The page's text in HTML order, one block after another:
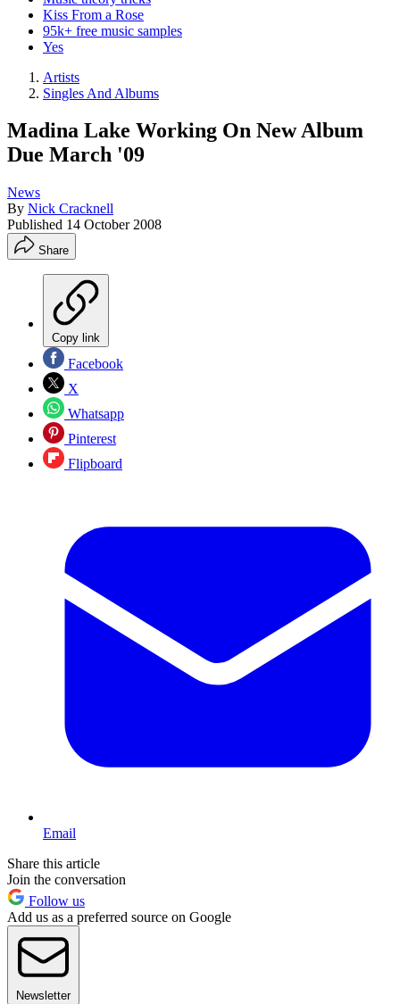
Kiss From a Rose
95k+ free music samples
Yes
Artists
Singles And Albums
Madina Lake Working On New Album
Due March '09
News
By Nick Cracknell
Published 14 October 2008
Share
Copy link
Facebook
X
Whatsapp
Pinterest
Flipboard
Email
Share this article
Join the conversation
Follow us
Add us as a preferred source on Google
Newsletter